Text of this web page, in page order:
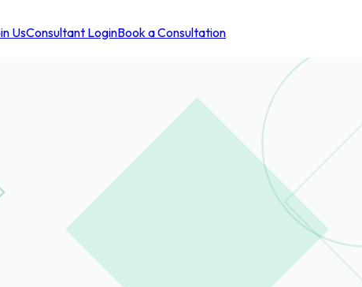
UsConsultant LoginBook a Consultation